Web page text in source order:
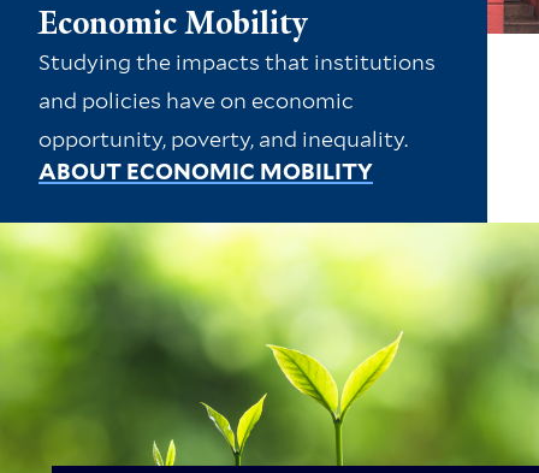
Economic Mobility
Studying the impacts that institutions
and policies have on economic
opportunity, poverty, and inequality.
ABOUT ECONOMIC MOBILITY